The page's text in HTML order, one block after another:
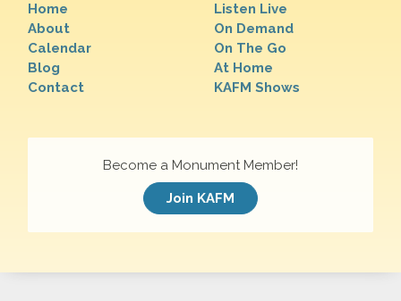
Home
About
Calendar
Blog
Contact
Listen Live
On Demand
On The Go
At Home
KAFM Shows
Become a Monument Member!
Join KAFM